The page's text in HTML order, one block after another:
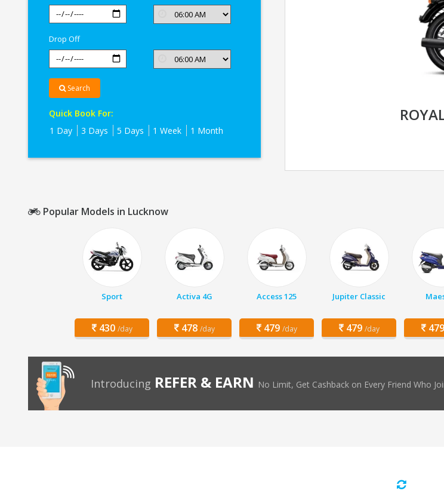
Drop Off
Search
Quick Book For:
1 Day
3 Days 5 Days 1 Week 1 Month
Popular Models in Lucknow
Sport
430 /day
Activa 4G
478 /day
Access 125
479 /day
Jupiter Classic
479 /day 479
Introducing REFER & EARN No Limit, Get Cashback on Every Friend Who